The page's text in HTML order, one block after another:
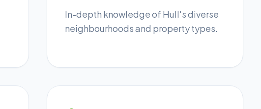
In-depth knowledge of Hull's diverse
neighbourhoods and property types.